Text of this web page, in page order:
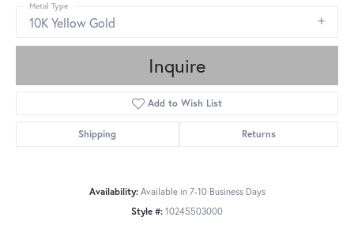
10K Yellow Gold
Metal Type
Inquire
Add to Wish List
Shipping Returns
Availability: Available in 7-10 Business Days
Style #: 10245503000